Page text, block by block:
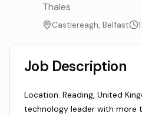
Thales
Castlereagh, Belfast
Job Description
Location: Reading, United
technology leader with more